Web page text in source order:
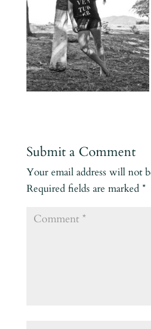
Submit a Comment
Your email address will not
Required fields are marked *